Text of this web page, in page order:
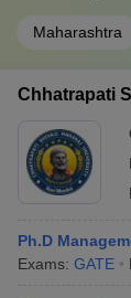
Maharashtra
Chhatrapati
Ph.D
Exams: GATE